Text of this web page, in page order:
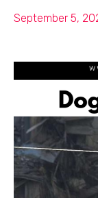
September 5,